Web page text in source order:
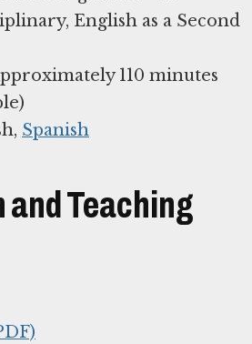
English as a Second
110 minutes
Spanish
and Teaching